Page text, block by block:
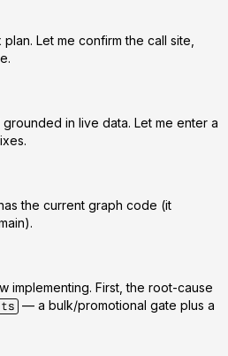
Let me confirm the call site,
in live data. Let me enter a
the current graph code (it
implementing. First, the root-cause
— a bulk/promotional gate plus a